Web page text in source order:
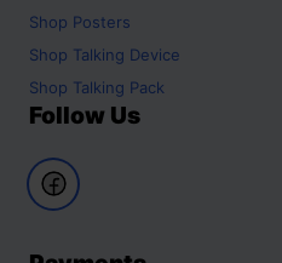
Shop Posters
Shop Talking Device
Shop Talking Pack
Follow Us